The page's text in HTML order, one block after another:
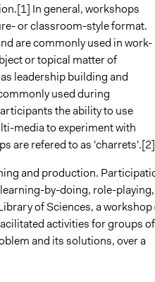
In general, workshops
or classroom-style format.
are commonly used in work-
or topical matter of
leadership building and
used during
the ability to use
media to experiment with
are refered to as 'charrets'.[2]
and production.
by-doing, role-playing,
of Sciences, a workshop
activities for groups of
and its solutions, over a